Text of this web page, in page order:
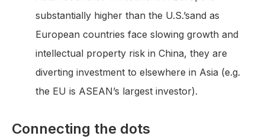
substantially higher than the U.S.’sand as
European countries face slowing growth and
intellectual property risk in China, they are
diverting investment to elsewhere in Asia (e.g.
the EU is ASEAN’s largest investor).
Connecting the dots